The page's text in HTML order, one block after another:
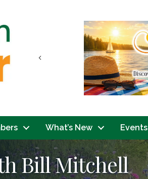
Previous
What’s New Events
Bill Mitchell